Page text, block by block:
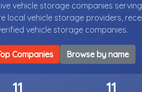
vehicle storage companies
local vehicle storage providers,
vehicle storage companies.
Companies Browse by name
11 11